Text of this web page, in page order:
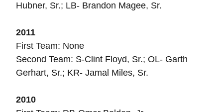
Hubner, Sr.; LB- Brandon Magee, Sr.
2011
First Team: None
Second Team: S-Clint Floyd, Sr.; OL- Garth
Gerhart, Sr.; KR- Jamal Miles, Sr.
2010